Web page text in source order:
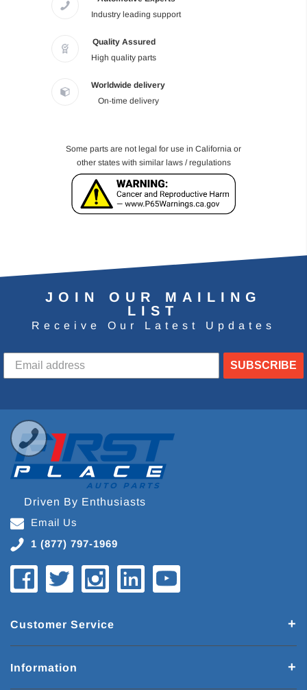
Industry leading support
Quality Assured
High quality parts
Worldwide delivery
On-time delivery
Some parts are not legal for use in California or
other states with similar laws / regulations
JOIN OUR MAILING
LIST
Receive Our Latest Updates
SUBSCRIBE
Driven By Enthusiasts
Email Us
1 (877) 797-1969
Customer Service
Information